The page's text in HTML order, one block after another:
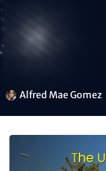
Alfred Mae Gomez